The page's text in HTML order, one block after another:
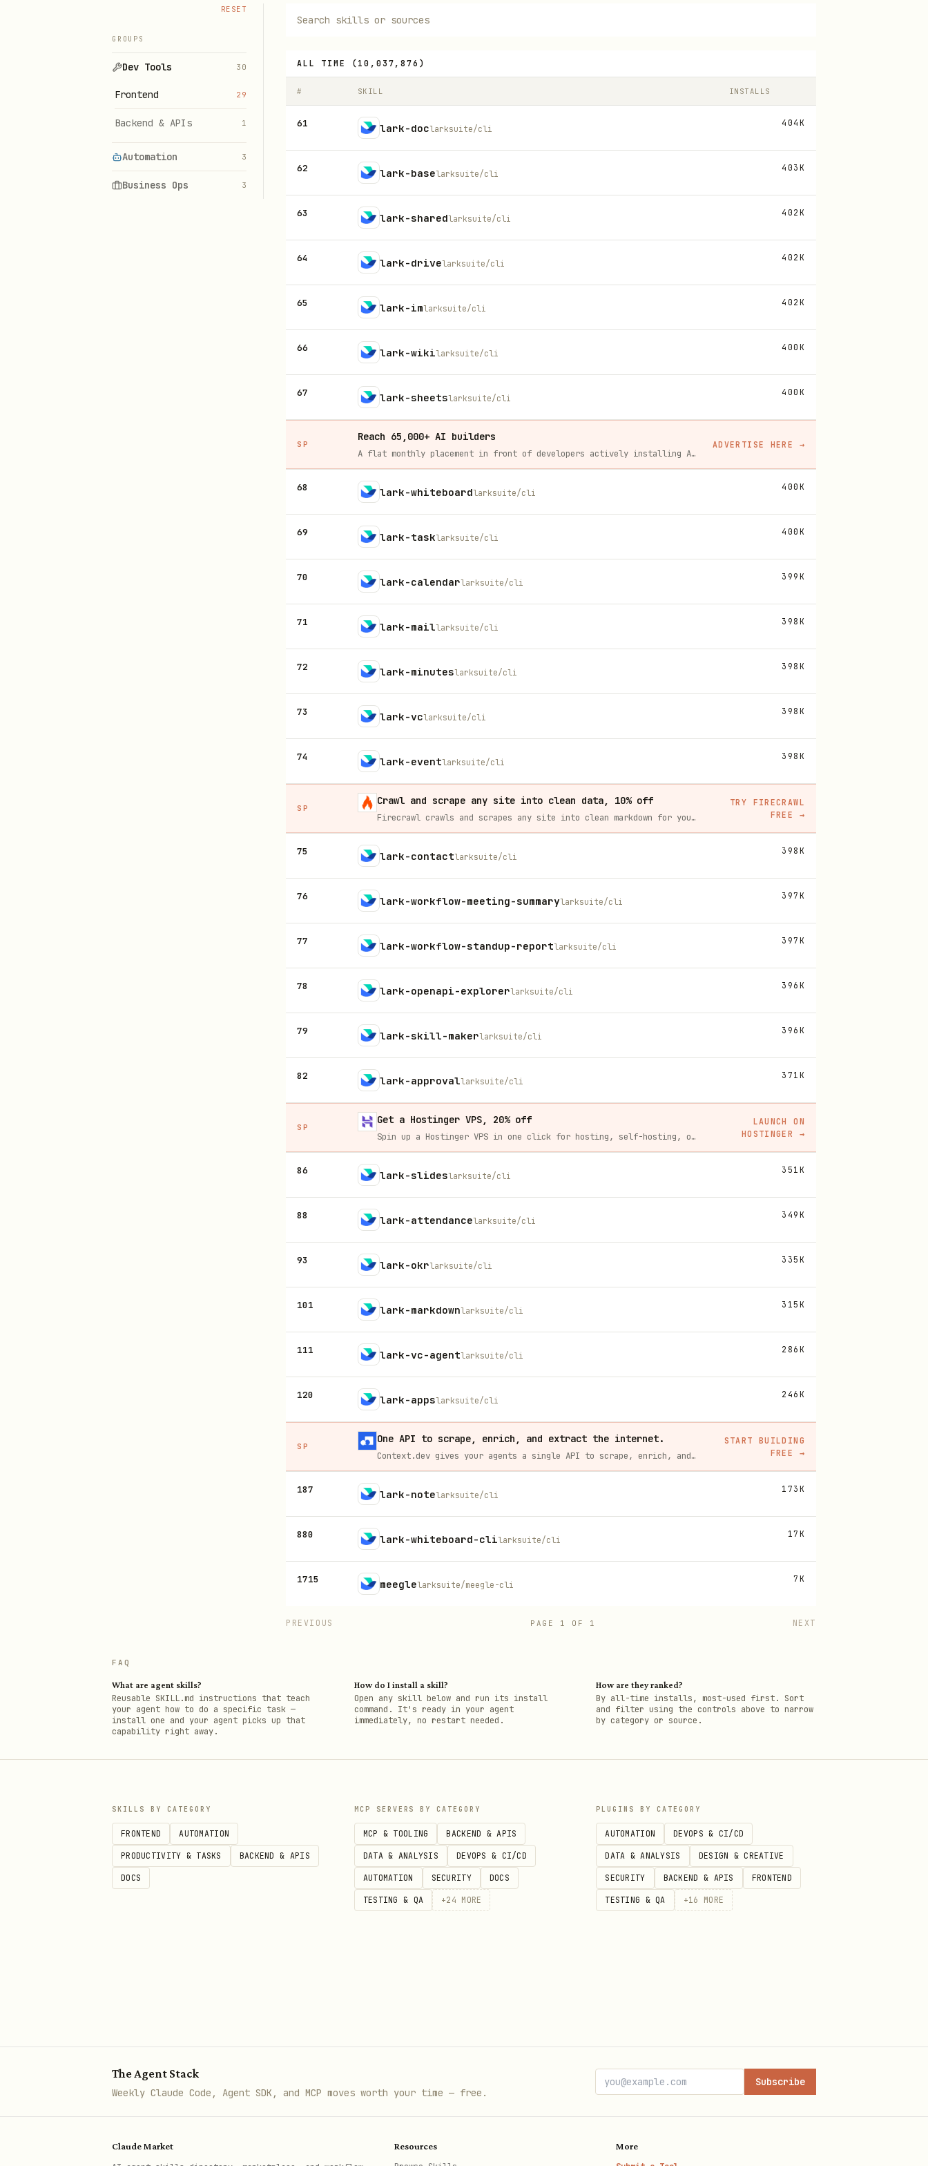
RESET
GROUPS
Dev Tools 30
Frontend 29
Backend & APIs 1
Automation 3
Business Ops 3
ALL TIME ( 10,037,876 )
# SKILL INSTALLS
61 lark-doclarksuite/cli
404K
62 lark-baselarksuite/cli
403K
63 lark-sharedlarksuite/cli
402K
64 lark-drivelarksuite/cli
402K
65 lark-imlarksuite/cli
402K
66 lark-wikilarksuite/cli
400K
67 lark-sheetslarksuite/cli
400K
SP
Reach 65,000+ AI builders
A flat monthly placement in front of developers actively installing AI tools. No lock-in, cancel anytime.
ADVERTISE HERE →
68 lark-whiteboardlarksuite/cli
400K
69 lark-tasklarksuite/cli
400K
70 lark-calendarlarksuite/cli
399K
71 lark-maillarksuite/cli
398K
72 lark-minuteslarksuite/cli
398K
73 lark-vclarksuite/cli
398K
74 lark-eventlarksuite/cli
398K
SP
Crawl and scrape any site into clean data, 10% off
Firecrawl crawls and scrapes any site into clean markdown for your agent. Get 1,000 free credits, and new users get 10% off their first purchase.
TRY FIRECRAWL
FREE
→
75 lark-contactlarksuite/cli
398K
76 lark-workflow-meeting-summarylarksuite/cli
397K
77 lark-workflow-standup-reportlarksuite/cli
397K
78 lark-openapi-explorerlarksuite/cli
396K
79 lark-skill-makerlarksuite/cli
396K
82 lark-approvallarksuite/cli
371K
SP
Get a Hostinger VPS, 20% off
Spin up a Hostinger VPS in one click for hosting, self-hosting, or running any always-on server. 20% off for you, and your friend gets 20% off too using this link.
LAUNCH ON
HOSTINGER
→
86 lark-slideslarksuite/cli
351K
88 lark-attendancelarksuite/cli
349K
93 lark-okrlarksuite/cli
335K
101 lark-markdownlarksuite/cli
315K
111 lark-vc-agentlarksuite/cli
286K
120 lark-appslarksuite/cli
246K
SP
One API to scrape, enrich, and extract the internet.
Context.dev gives your agents a single API to scrape, enrich, and extract live web data — no proxies, no parsers, no maintenance.
START BUILDING
FREE
→
187 lark-notelarksuite/cli
173K
880 lark-whiteboard-clilarksuite/cli
17K
1715 meeglelarksuite/meegle-cli
7K
PREVIOUS PAGE 1 OF 1 NEXT
FAQ
What are agent skills?
Reusable SKILL.md instructions that teach
your agent how to do a specific task —
install one and your agent picks up that
capability right away.
How do I install a skill?
Open any skill below and run its install
command. It's ready in your agent
immediately, no restart needed.
How are they ranked?
By all-time installs, most-used first. Sort
and filter using the controls above to narrow
by category or source.
SKILLS BY CATEGORY
FRONTEND AUTOMATION
PRODUCTIVITY & TASKS BACKEND & APIS
DOCS
MCP SERVERS BY CATEGORY
MCP & TOOLING BACKEND & APIS
DATA & ANALYSIS DEVOPS & CI/CD
AUTOMATION SECURITY DOCS
TESTING & QA +24 MORE
PLUGINS BY CATEGORY
AUTOMATION DEVOPS & CI/CD
DATA & ANALYSIS DESIGN & CREATIVE
SECURITY BACKEND & APIS FRONTEND
TESTING & QA +16 MORE
The Agent Stack
Weekly Claude Code, Agent SDK, and MCP moves worth your time — free.
Subscribe
Claude Market
Resources
More